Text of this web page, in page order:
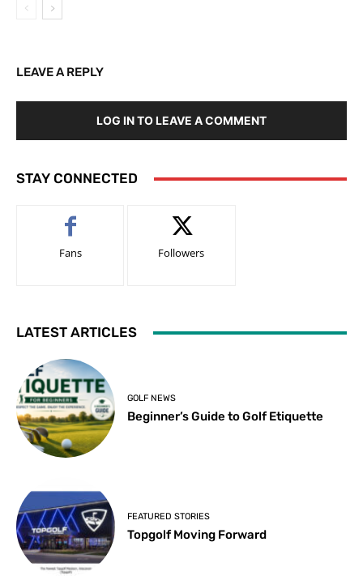
LEAVE A REPLY
LOG IN TO LEAVE A COMMENT
STAY CONNECTED
Fans Followers
LATEST ARTICLES
GOLF NEWS
Beginner’s Guide to Golf Etiquette
FEATURED STORIES
Topgolf Moving Forward